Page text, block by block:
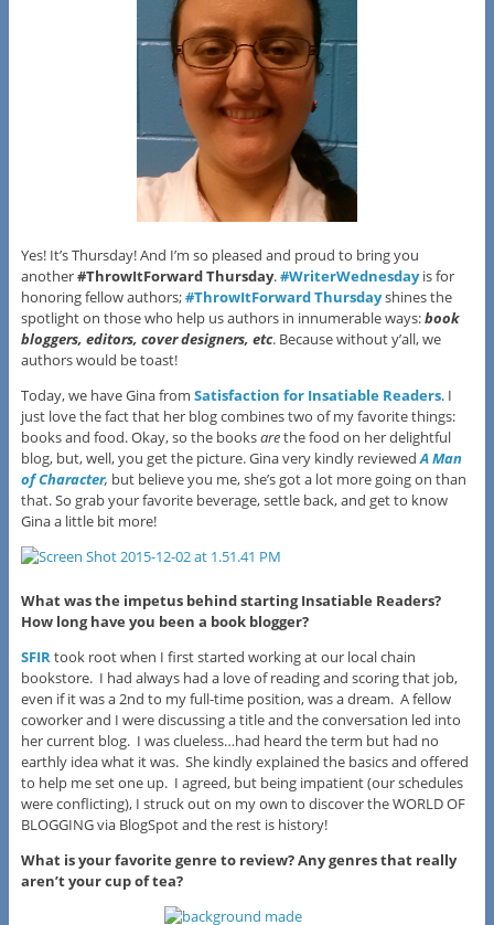
Yes! It’s Thursday! And I’m so pleased and proud to bring you
another#ThrowItForward Thursday.#WriterWednesdayis for
honoring fellow authors;#ThrowItForward Thursdayshines the
spotlight on those who help us authors in innumerable ways:book
bloggers, editors, cover designers, etc. Because without y’all, we
authors would be toast!
Today, we have Gina from Satisfaction for Insatiable Readers. I
just love the fact that her blog combines two of my favorite things:
books and food. Okay, so the booksarethe food on her delightful
blog, but, well, you get the picture. Gina very kindly reviewedA Man
of Character, but believe you me, she’s got a lot more going on than
that. So grab your favorite beverage, settle back, and get to know
Gina a little bit more!
What was the impetus behind starting Insatiable Readers?
How long have you been a book blogger?
SFIRtook root when I first started working at our local chain
bookstore. I had always had a love of reading and scoring that job,
even if it was a 2nd to my full-time position, was a dream. A fellow
coworker and I were discussing a title and the conversation led into
her current blog. I was clueless…had heard the term but had no
earthly idea what it was. She kindly explained the basics and offered
to help me set one up. I agreed, but being impatient (our schedules
were conflicting), I struck out on my own to discover the WORLD OF
BLOGGING via BlogSpot and the rest is history!
What is your favorite genre to review? Any genres that really
aren’t your cup of tea?